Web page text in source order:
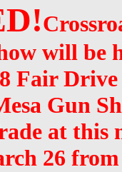
will
Fair
Gun
at
26